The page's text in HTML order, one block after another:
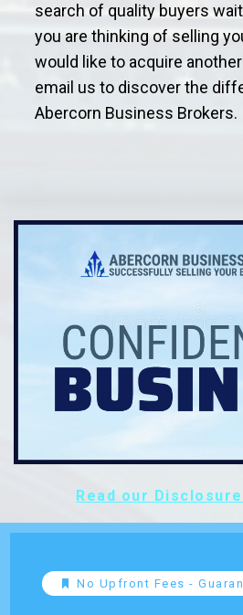
search of quality buyers
you are thinking of selling
would like to acquire
email us to discover the
Abercorn Business Brokers.
Read our
No Upfront Fees -